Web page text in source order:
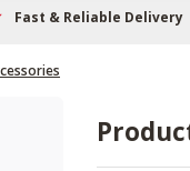
Fast & Reliable Delivery